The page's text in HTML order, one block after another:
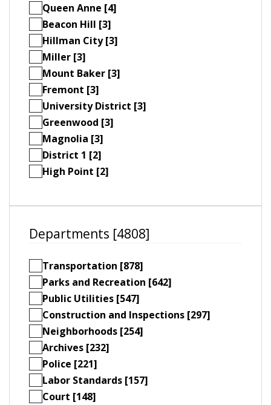
Queen Anne [4]
Beacon Hill [3]
Hillman City [3]
Miller [3]
Mount Baker [3]
Fremont [3]
University District [3]
Greenwood [3]
Magnolia [3]
District 1 [2]
High Point [2]
Departments [4808]
Transportation [878]
Parks and Recreation [642]
Public Utilities [547]
Construction and Inspections [297]
Neighborhoods [254]
Archives [232]
Police [221]
Labor Standards [157]
Court [148]